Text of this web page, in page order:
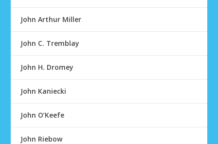
John Arthur Miller
John C. Tremblay
John H. Dromey
John Kaniecki
John O’Keefe
John Riebow